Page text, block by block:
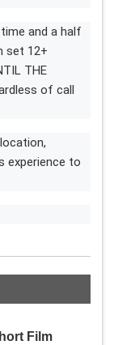
and a half
set 12+
THE
of call
experience to
Film